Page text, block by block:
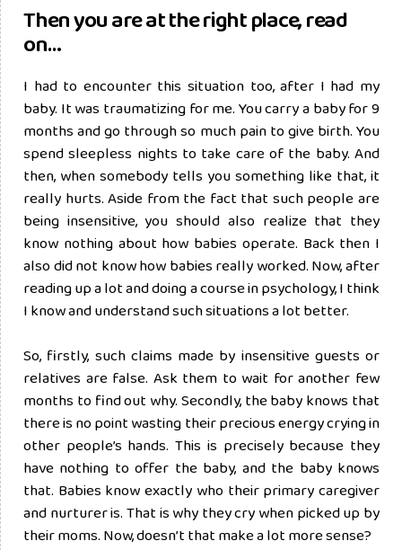
Then you are at the right place, read
on…
I had to encounter this situation too, after I had my
baby. It was traumatizing for me. You carry a baby for 9
months and go through so much pain to give birth. You
spend sleepless nights to take care of the baby. And
then, when somebody tells you something like that, it
really hurts. Aside from the fact that such people are
being insensitive, you should also realize that they
know nothing about how babies operate. Back then I
also did not know how babies really worked. Now, after
reading up a lot and doing a course in psychology, I think
I know and understand such situations a lot better.
So, firstly, such claims made by insensitive guests or
relatives are false. Ask them to wait for another few
months to find out why. Secondly, the baby knows that
there is no point wasting their precious energy crying in
other people’s hands. This is precisely because they
have nothing to offer the baby, and the baby knows
that. Babies know exactly who their primary caregiver
and nurturer is. That is why they cry when picked up by
their moms. Now, doesn’t that make a lot more sense?